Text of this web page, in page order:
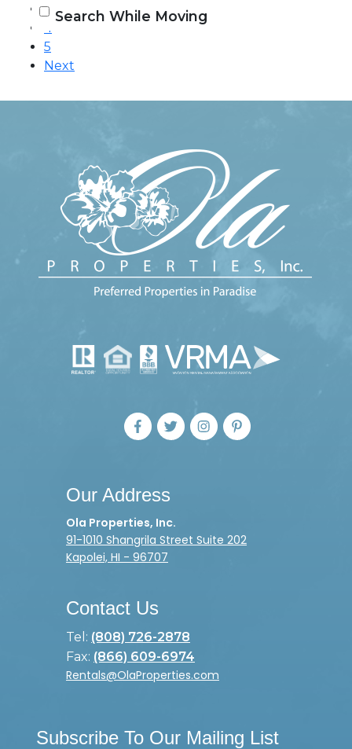
Search While Moving
3
4
5
Next
Our Address
Ola Properties, Inc.
91-1010 Shangrila Street Suite 202
Kapolei, HI - 96707
Contact Us
Tel: (808) 726-2878
Fax: (866) 609-6974
Rentals@OlaProperties.com
Subscribe To Our Mailing List